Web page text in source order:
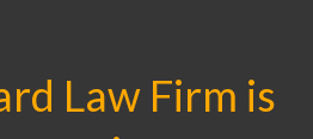
Law Firm is